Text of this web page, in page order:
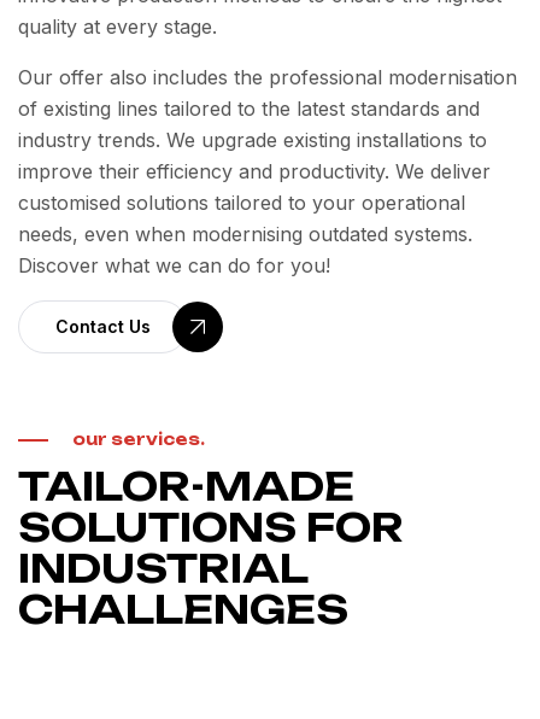
quality at every stage.
Our offer also includes the professional modernisation
of existing lines tailored to the latest standards and
industry trends. We upgrade existing installations to
improve their efficiency and productivity. We deliver
customised solutions tailored to your operational
needs, even when modernising outdated systems.
Discover what we can do for you!
Contact Us
our services.
TAILOR-MADE
SOLUTIONS FOR
INDUSTRIAL
CHALLENGES